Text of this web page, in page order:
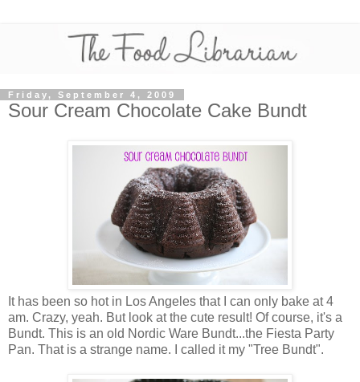
Friday, September 4, 2009
Sour Cream Chocolate Cake Bundt
It has been so hot in Los Angeles that I can only bake at 4
am. Crazy, yeah. But look at the cute result! Of course, it's a
Bundt. This is an old Nordic Ware Bundt...the Fiesta Party
Pan. That is a strange name. I called it my "Tree Bundt".